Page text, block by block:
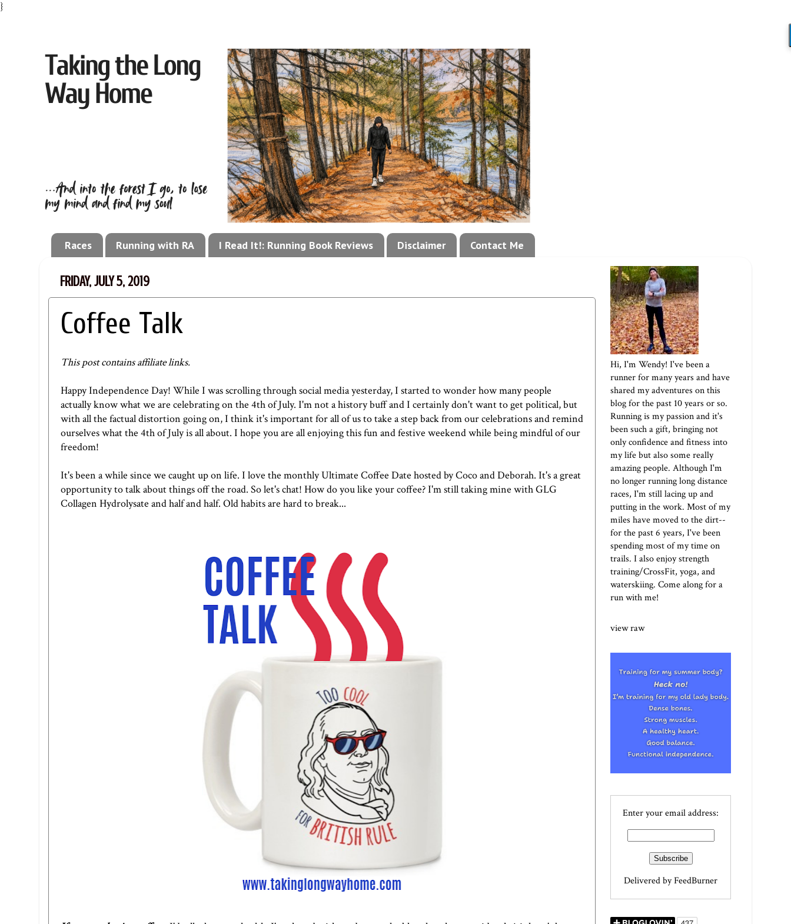
}
Races Running with RA I Read It!: Running Book Reviews Disclaimer Contact Me
FRIDAY, JULY 5, 2019
Coffee Talk
This post contains affiliate links.
Happy Independence Day! While I was scrolling through social media yesterday, I started to wonder how many people
actually know what we are celebrating on the 4th of July. I'm not a history buff and I certainly don't want to get political, but
with all the factual distortion going on, I think it's important for all of us to take a step back from our celebrations and remind
ourselves what the 4th of July is all about. I hope you are all enjoying this fun and festive weekend while being mindful of our
freedom!
It's been a while since we caught up on life. I love the monthly Ultimate Coffee Date hosted by Coco and Deborah. It's a great
opportunity to talk about things off the road. So let's chat! How do you like your coffee? I'm still taking mine withGLG
Collagen Hydrolysate and half and half. Old habits are hard to break...
Hi, I'm Wendy! I've been a
runner for many years and have
shared my adventures on this
blog for the past 10 years or so.
Running is my passion and it's
been such a gift, bringing not
only confidence and fitness into
my life but also some really
amazing people. Although I'm
no longer running long distance
races, I'm still lacing up and
putting in the work. Most of my
miles have moved to the dirt--
for the past 6 years, I've been
spending most of my time on
trails. I also enjoy strength
training/CrossFit, yoga, and
waterskiing. Come along for a
run with me!
view raw
Enter your email address:
Delivered byFeedBurner